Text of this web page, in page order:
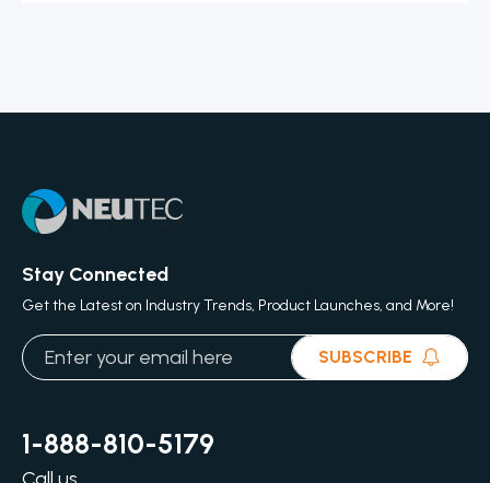
Stay Connected
Get the Latest on Industry Trends, Product Launches, and More!
SUBSCRIBE
1-888-810-5179